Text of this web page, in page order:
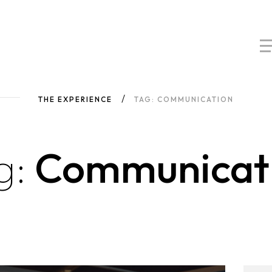
THE EXPERIENCE TAG: COMMUNICATION